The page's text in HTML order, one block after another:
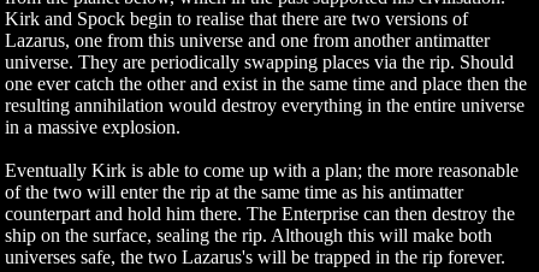
Kirk and Spock begin to realise that there are two versions of
Lazarus, one from this universe and one from another antimatter
universe. They are periodically swapping places via the rip. Should
one ever catch the other and exist in the same time and place then the
resulting annihilation would destroy everything in the entire universe
in a massive explosion.
Eventually Kirk is able to come up with a plan; the more reasonable
of the two will enter the rip at the same time as his antimatter
counterpart and hold him there. The Enterprise can then destroy the
ship on the surface, sealing the rip. Although this will make both
universes safe, the two Lazarus's will be trapped in the rip forever.